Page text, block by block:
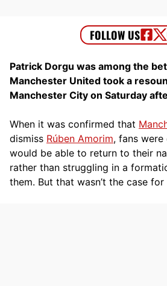
Patrick Dorgu was among the
Manchester United took a
Manchester City on Saturday
When it was confirmed that
dismiss Rúben Amorim, fans
would be able to return to their
rather than struggling in a
them. But that wasn’t the case